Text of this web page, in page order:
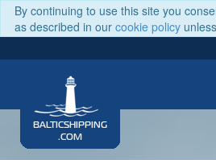
By continuing to use this site you
as described in our cookie policy
BALTICSHIPPING
.COM